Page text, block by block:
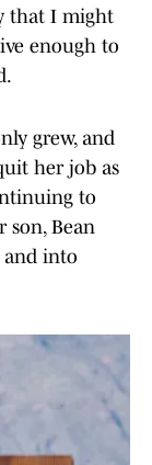
that I might
enough to
grew, and
her job as
to
son, Bean
and into